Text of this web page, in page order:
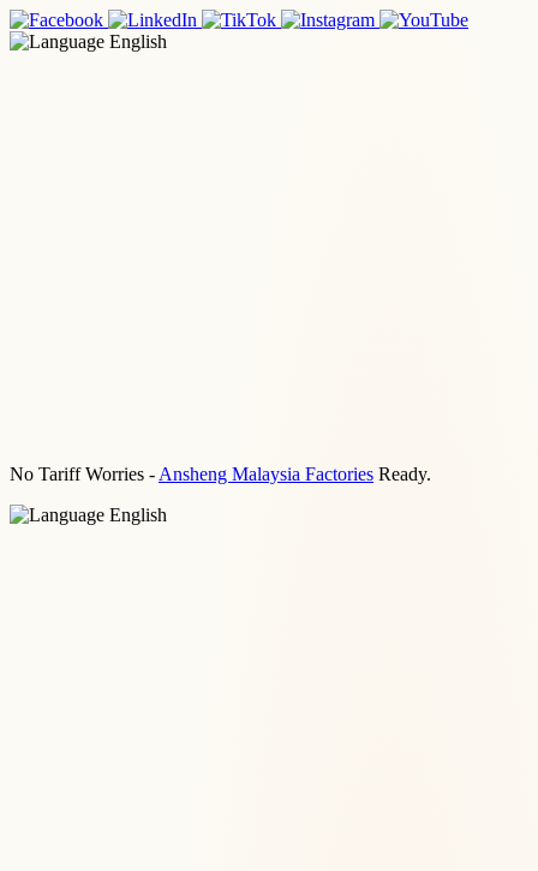
English
No Tariff Worries - Ansheng Malaysia Factories Ready.
English